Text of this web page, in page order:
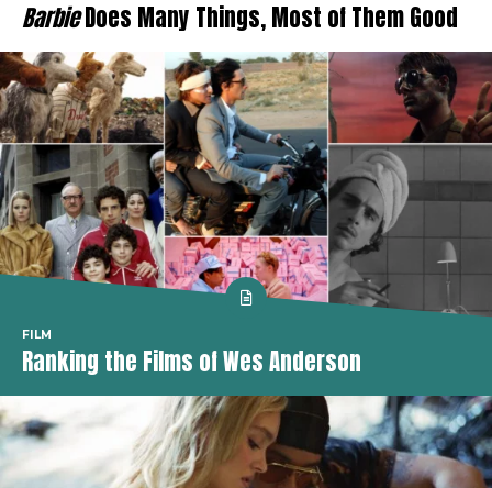
BarbieDoes Many Things, Most of Them Good
FILM
Ranking the Films of Wes Anderson